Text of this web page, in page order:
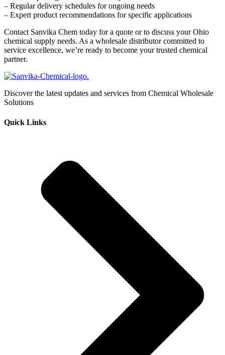
– Regular delivery schedules for ongoing needs
– Expert product recommendations for specific applications
Contact Sanvika Chem today for a quote or to discuss your Ohio
chemical supply needs. As a wholesale distributor committed to
service excellence, we’re ready to become your trusted chemical
partner.
Discover the latest updates and services from Chemical Wholesale
Solutions
Quick Links